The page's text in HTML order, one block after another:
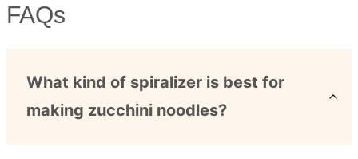
FAQs
What kind of spiralizer is best for
making zucchini noodles?